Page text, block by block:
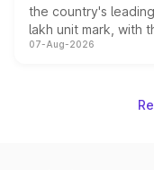
the country's
lakh unit mark, with
on-year volumes to
07-Aug-2026